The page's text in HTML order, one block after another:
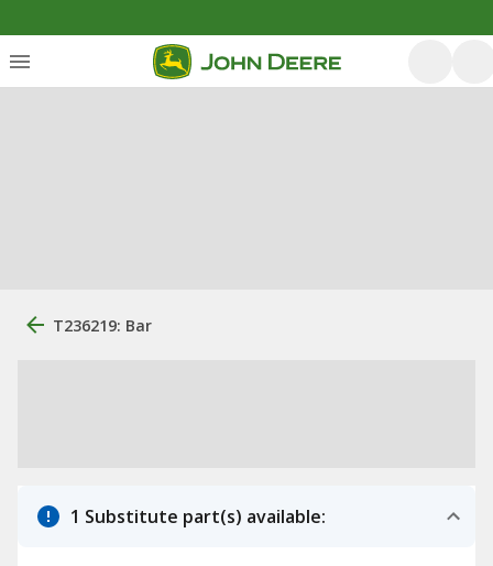
T236219: Bar
1 Substitute part(s) available: